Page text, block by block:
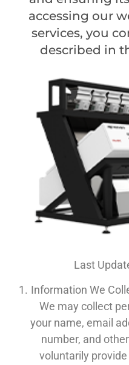
accessing our
services, you
described in
Last
Information We
We may collect
your name, email
number, and
voluntarily